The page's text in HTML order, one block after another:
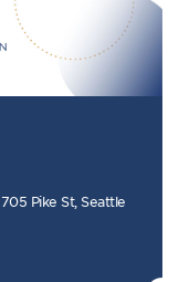
705 Pike St, Seattle